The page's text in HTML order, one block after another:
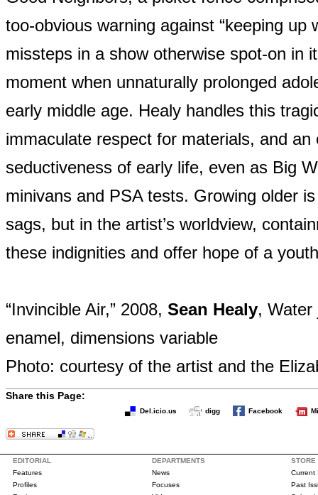
too-obvious warning against “keeping up
missteps in a show otherwise spot-on in
moment when unnaturally prolonged
early middle age. Healy handles this
immaculate respect for materials, and
seductiveness of early life, even as Big
minivans and PSA tests. Growing older
sags, but in the artist’s worldview,
these indignities and offer hope of a
“Invincible Air,” 2008, Sean Healy, Water
enamel, dimensions variable
Photo: courtesy of the artist and the
Share this Page:
Del.icio.us digg Facebook
EDITORIAL
Features
Profiles
DEPARTMENTS
News
Focuses
STORE
Current
Past